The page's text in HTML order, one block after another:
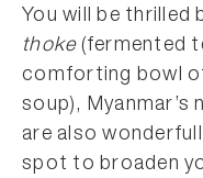
You will be thrilled
thoke(fermented
comforting bowl
soup), Myanmar’s
are also
spot to broaden